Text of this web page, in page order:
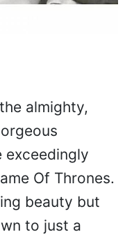
almighty,
exceedingly
Of Thrones.
beauty but
to just a